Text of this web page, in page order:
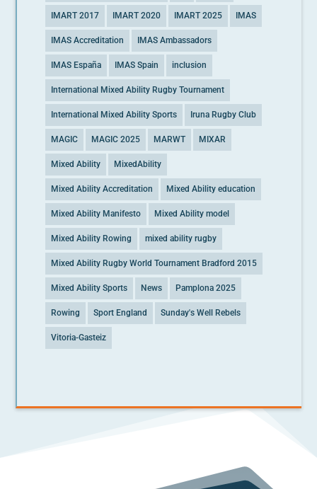
IMART 2017 IMART 2020 IMART 2025 IMAS
IMAS Accreditation IMAS Ambassadors
IMAS España IMAS Spain inclusion
International Mixed Ability Rugby Tournament
International Mixed Ability Sports Iruna Rugby Club
MAGIC MAGIC 2025 MARWT MIXAR
Mixed Ability MixedAbility
Mixed Ability Accreditation Mixed Ability education
Mixed Ability Manifesto Mixed Ability model
Mixed Ability Rowing mixed ability rugby
Mixed Ability Rugby World Tournament Bradford 2015
Mixed Ability Sports News Pamplona 2025
Rowing Sport England Sunday's Well Rebels
Vitoria-Gasteiz